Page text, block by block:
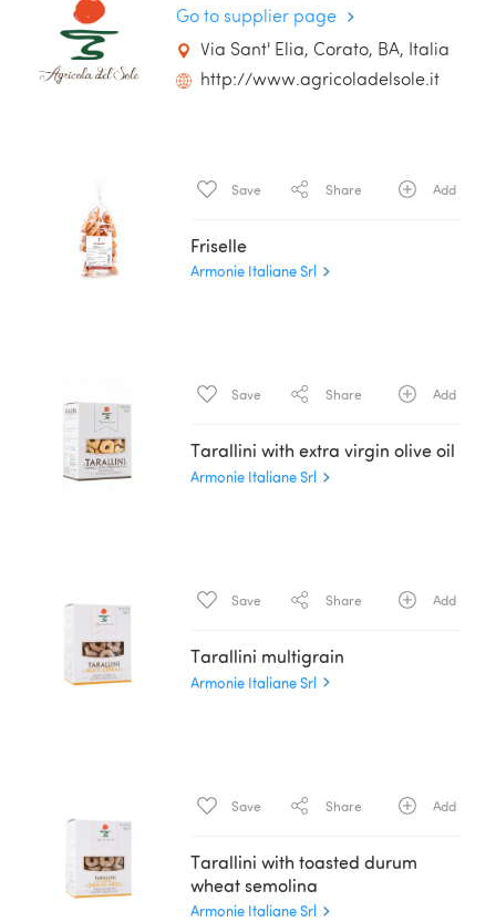
Go to supplier page
Via Sant' Elia, Corato, BA, Italia
http://www.agricoladelsole.it
Save Share Add
Friselle
Armonie Italiane Srl
Save Share Add
Tarallini with extra virgin olive oil
Armonie Italiane Srl
Save Share Add
Tarallini multigrain
Armonie Italiane Srl
Save Share Add
Tarallini with toasted durum
wheat semolina
Armonie Italiane Srl